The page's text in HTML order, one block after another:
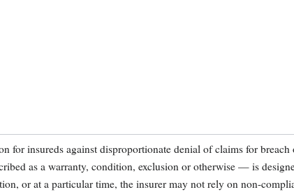
for insureds against disproportionate denial of claims for breach
as a warranty, condition, exclusion or otherwise — is
or at a particular time, the insurer may not rely on non-